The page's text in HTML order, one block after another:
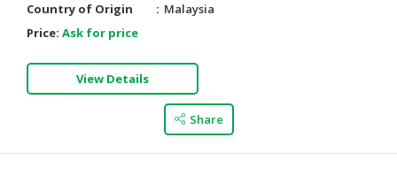
Country of Origin
Malaysia
Price: Ask for price
View Details
Share